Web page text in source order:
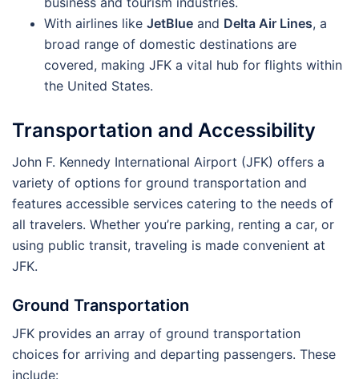
With airlines like JetBlue and Delta Air Lines, a
broad range of domestic destinations are
covered, making JFK a vital hub for flights within
the United States.
Transportation and Accessibility
John F. Kennedy International Airport (JFK) offers a
variety of options for ground transportation and
features accessible services catering to the needs of
all travelers. Whether you’re parking, renting a car, or
using public transit, traveling is made convenient at
JFK.
Ground Transportation
JFK provides an array of ground transportation
choices for arriving and departing passengers. These
include: